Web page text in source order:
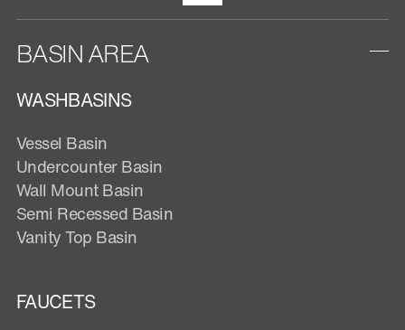
BASIN AREA
WASHBASINS
Vessel Basin
Undercounter Basin
Wall Mount Basin
Semi Recessed Basin
Vanity Top Basin
FAUCETS